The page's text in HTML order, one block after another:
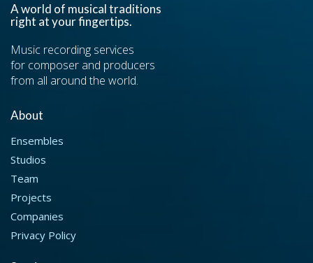
A world of musical traditions
right at your fingertips.
Music recording services
for composer and producers
from all around the world.
About
Ensembles
Studios
Team
Projects
Companies
Privacy Policy